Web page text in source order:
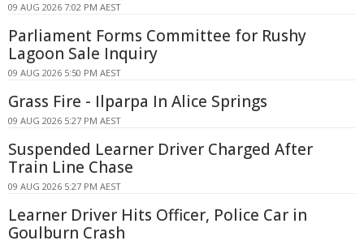
09 AUG 2026 7:02 PM AEST
Parliament Forms Committee for Rushy
Lagoon Sale Inquiry
09 AUG 2026 5:50 PM AEST
Grass Fire - Ilparpa In Alice Springs
09 AUG 2026 5:27 PM AEST
Suspended Learner Driver Charged After
Train Line Chase
09 AUG 2026 5:27 PM AEST
Learner Driver Hits Officer, Police Car in
Goulburn Crash